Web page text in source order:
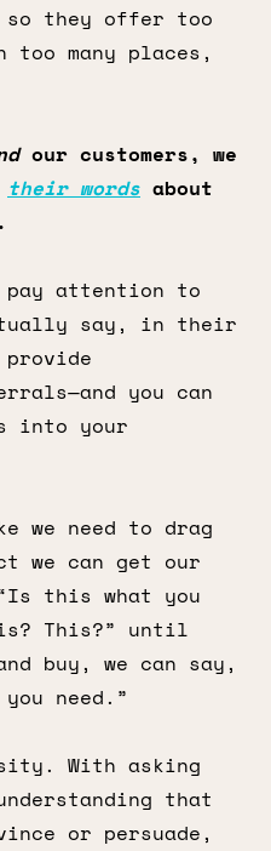
so they offer too
too many places,
our customers, we
their words about
pay attention to
say, in their
provide
you can
into your
we need to drag
we can get our
this what you
This?” until
buy, we can say,
need.”
With asking
that
or persuade,